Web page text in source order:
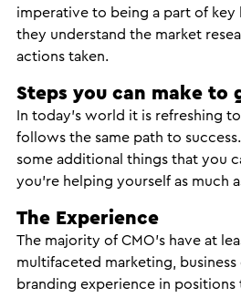
imperative to being a part of key
they understand the market
actions taken.
Steps you can make to
In today’s world it is refreshing
follows the same path to
some additional things that you
you’re helping yourself as much
The Experience
The majority of CMO’s have at
multifaceted marketing,
branding experience in